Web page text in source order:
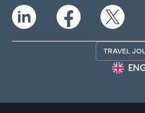
TRAVEL